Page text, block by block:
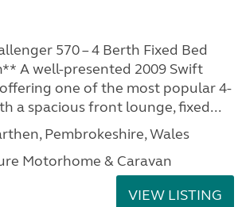
570 – 4 Berth Fixed Bed
A well-presented 2009 Swift
one of the most popular 4-
a spacious front lounge, fixed...
Pembrokeshire, Wales
Motorhome & Caravan
VIEW LISTING